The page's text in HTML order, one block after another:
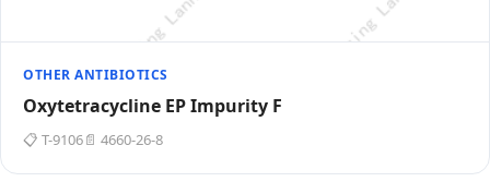
OTHER ANTIBIOTICS
Oxytetracycline EP Impurity F
📋 T-9106📄 4660-26-8